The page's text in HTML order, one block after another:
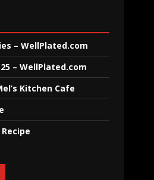
– WellPlated.com
– WellPlated.com
Kitchen Cafe